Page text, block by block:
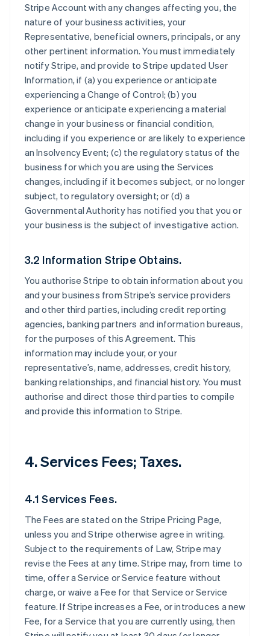
Stripe Account with any changes affecting you, the
nature of your business activities, your
Representative, beneficial owners, principals, or any
other pertinent information. You must immediately
notify Stripe, and provide to Stripe updated User
Information, if (a) you experience or anticipate
experiencing a Change of Control; (b) you
experience or anticipate experiencing a material
change in your business or financial condition,
including if you experience or are likely to experience
an Insolvency Event; (c) the regulatory status of the
business for which you are using the Services
changes, including if it becomes subject, or no longer
subject, to regulatory oversight; or (d) a
Governmental Authority has notified you that you or
your business is the subject of investigative action.
3.2 Information Stripe Obtains.
You authorise Stripe to obtain information about you
and your business from Stripe’s service providers
and other third parties, including credit reporting
agencies, banking partners and information bureaus,
for the purposes of this Agreement. This
information may include your, or your
representative’s, name, addresses, credit history,
banking relationships, and financial history. You must
authorise and direct those third parties to compile
and provide this information to Stripe.
4. Services Fees; Taxes.
4.1 Services Fees.
The Fees are stated on the Stripe Pricing Page,
unless you and Stripe otherwise agree in writing.
Subject to the requirements of Law, Stripe may
revise the Fees at any time. Stripe may, from time to
time, offer a Service or Service feature without
charge, or waive a Fee for that Service or Service
feature. If Stripe increases a Fee, or introduces a new
Fee, for a Service that you are currently using, then